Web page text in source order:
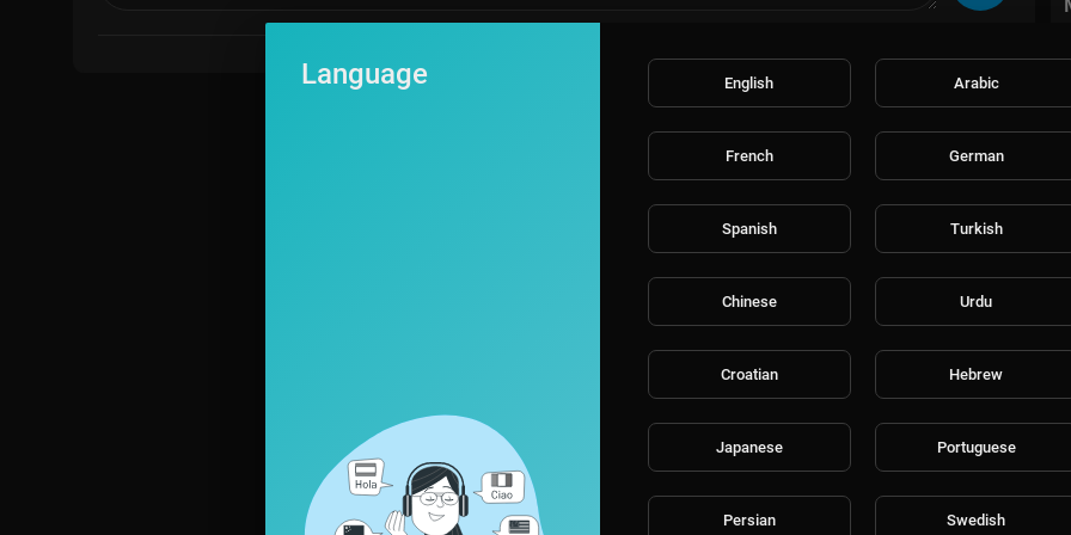
https://x.com/PiersUncensoredLanguage English Arabic
French German
Spanish Turkish
Chinese Urdu
Croatian Hebrew
Japanese Portuguese
Persian Swedish